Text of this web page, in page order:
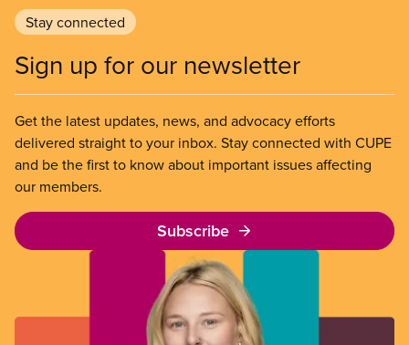
Stay connected
Sign up for our newsletter
Get the latest updates, news, and advocacy efforts
delivered straight to your inbox. Stay connected with CUPE
and be the first to know about important issues affecting
our members.
Subscribe